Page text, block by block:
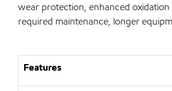
wear protection, enhanced oxidation
required maintenance, longer
Features